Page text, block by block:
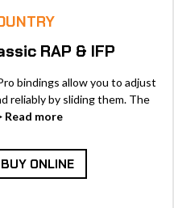
RAP & IFP
bindings allow you to adjust
reliably by sliding them. The
Read more
BUY ONLINE